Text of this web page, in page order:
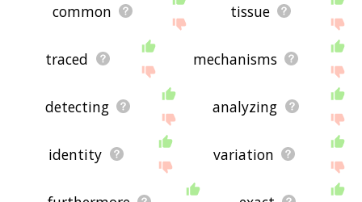
common tissue
traced mechanisms
detecting analyzing
identity variation